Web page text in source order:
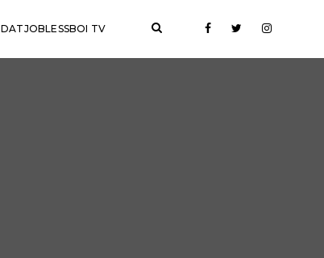
DATJOBLESSBOI TV